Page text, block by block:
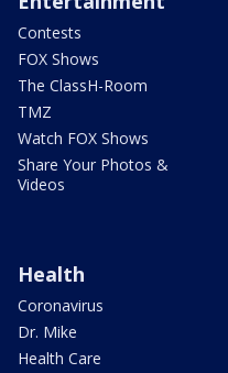
Contests
FOX Shows
The ClassH-Room
TMZ
Watch FOX Shows
Share Your Photos &
Videos
Health
Coronavirus
Dr. Mike
Health Care